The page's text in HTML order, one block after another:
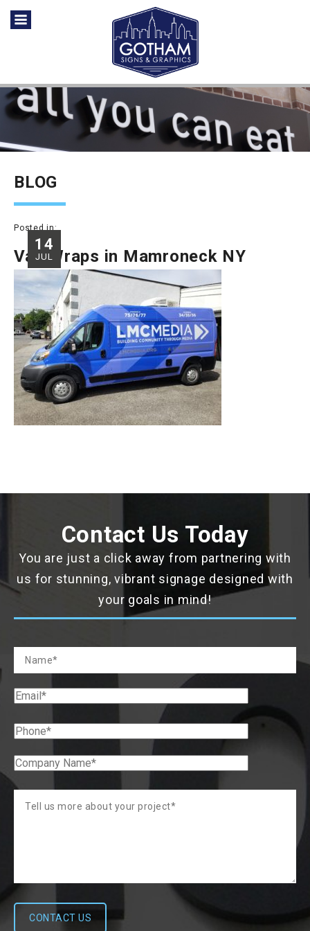
BLOG
14
JUL
Posted in:
Van Wraps in Mamroneck NY
Contact Us Today
You are just a click away from partnering with
us for stunning, vibrant signage designed with
your goals in mind!